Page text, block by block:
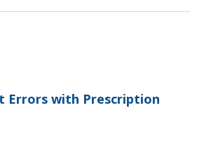
Errors with Prescription